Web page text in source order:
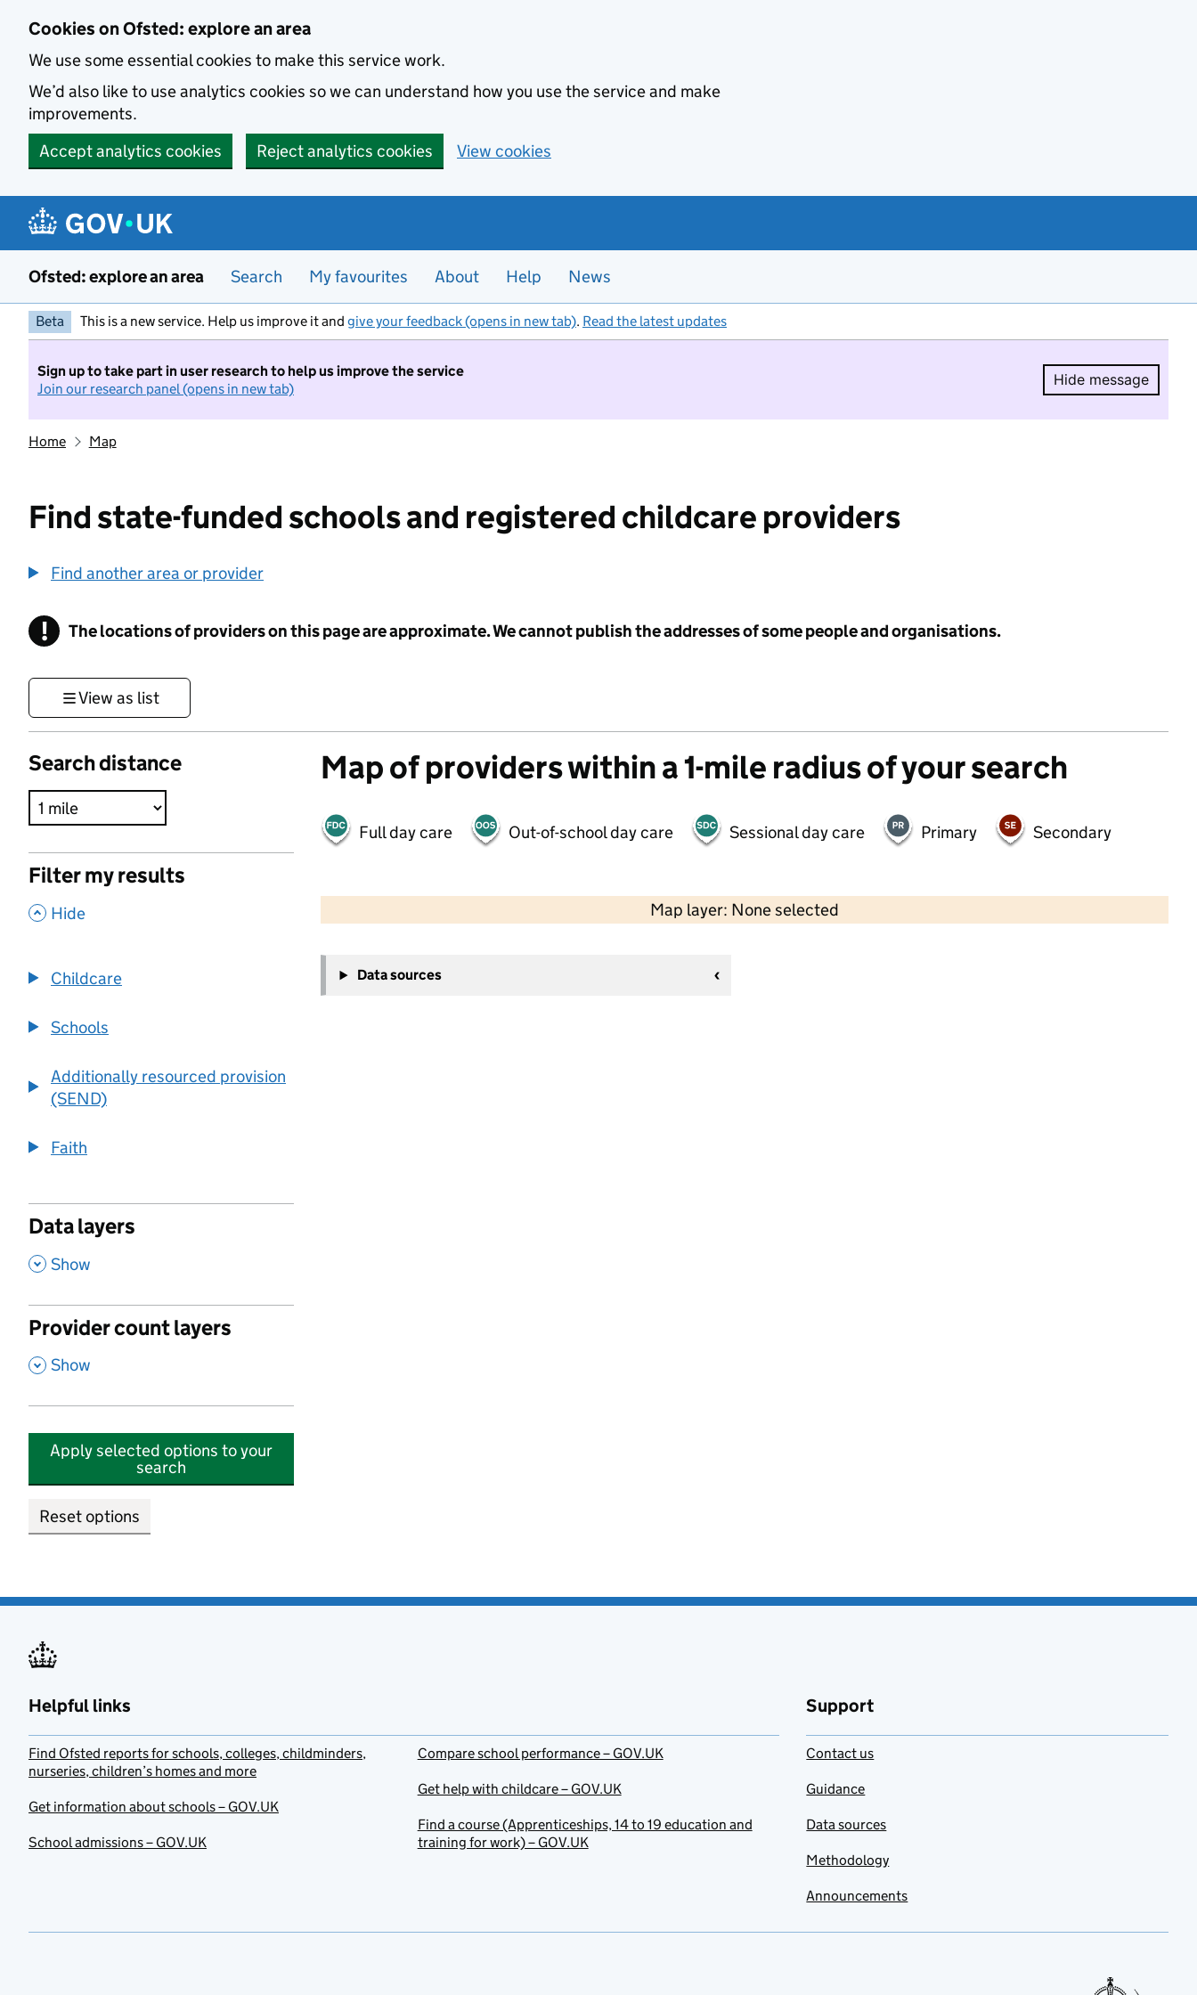
Cookies on Ofsted: explore an area
We use some essential cookies to make this service work.
We’d also like to use analytics cookies so we can understand how you use the service and make
improvements.
Accept analytics cookies
Reject analytics cookies View cookies
Ofsted: explore an area Search My favourites About Help News
Beta This is a new service. Help us improve it and give your feedback (opens in new tab). Read the latest updates
Sign up to take part in user research to help us improve the service
Join our research panel (opens in new tab)
Hide message
Hide
Home Map
Find state-funded schools and registered childcare providers
Find another area or provider
! Information
The locations of providers on this page are approximate. We cannot publish the addresses of some people and organisations.
View as list
Search distance
Filter my results
, Hide
Childcare
Schools
Additionally resourced provision
(SEND)
Faith
Data layers
, Show
Provider count layers
, Show
Apply selected options to your
search
Reset options
Map of providers within a 1-mile radius of your search
Full day care Out-of-school day care Sessional day care Primary Secondary
Map layer: None selected
Contains OS data © Crown copyright and database rights 2026
−
Data sources
Helpful links
Find Ofsted reports for schools, colleges, childminders,
nurseries, children’s homes and more
Get information about schools – GOV.UK
School admissions – GOV.UK
Compare school performance – GOV.UK
Get help with childcare – GOV.UK
Find a course (Apprenticeships, 14 to 19 education and
training for work) – GOV.UK
Support
Contact us
Guidance
Data sources
Methodology
Announcements